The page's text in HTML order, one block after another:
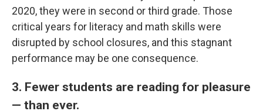
2020, they were in second or third grade. Those
critical years for literacy and math skills were
disrupted by school closures, and this stagnant
performance may be one consequence.
3. Fewer students are reading for pleasure
— than ever.